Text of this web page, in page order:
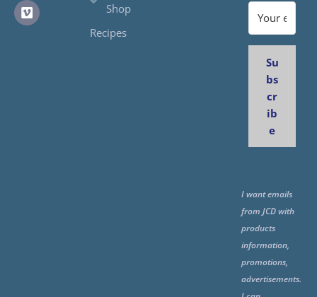
Shop
Recipes
Su
bs
cr
ib
e
I want emails
from JCD with
products
information,
promotions,
advertisements.